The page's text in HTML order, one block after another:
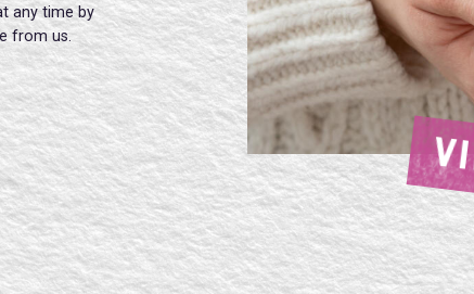
any time by
from us.